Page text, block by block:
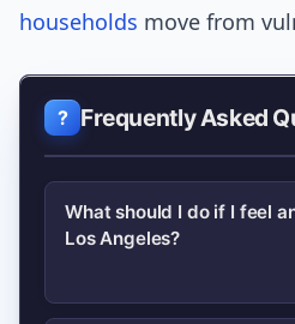
households move from
Frequently Asked
What should I do if I feel
Los Angeles?